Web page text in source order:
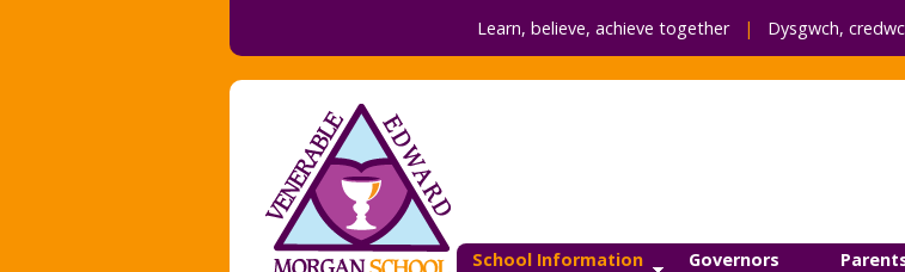
Learn, believe, achieve together| Dysgwch,
School Information Governors